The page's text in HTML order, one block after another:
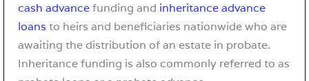
cash advancefunding and inheritance advance
loans to heirs and beneficiaries nationwide who are
awaiting the distribution of an estate in probate.
Inheritance funding is also commonly referred to as